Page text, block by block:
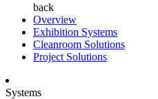
back
Overview
Exhibition Systems
Cleanroom Solutions
Project Solutions
Systems